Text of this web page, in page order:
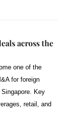
across the
one of the
for foreign
Key
retail, and